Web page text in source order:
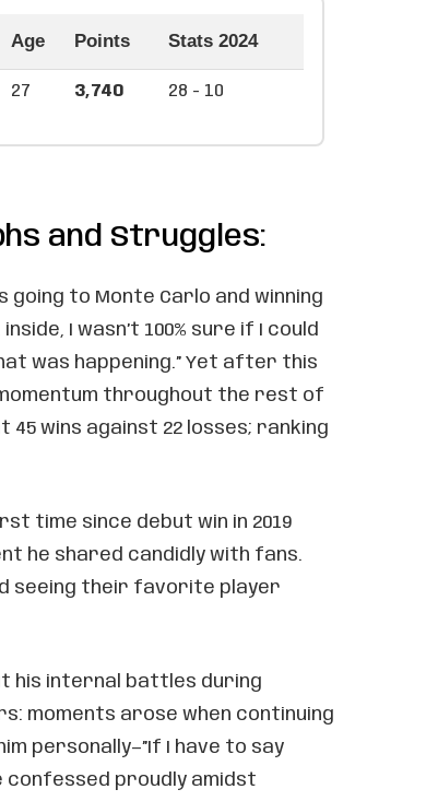
Age Points Stats 2024
27 3,740 28 - 10
and Struggles:
going to Monte Carlo and winning
I wasn’t 100% sure if I could
was happening.” Yet after this
throughout the rest of
wins against 22 losses; ranking
time since debut win in 2019
he shared candidly with fans.
seeing their favorite player
his internal battles during
moments arose when continuing
personally—”If I have to say
confessed proudly amidst